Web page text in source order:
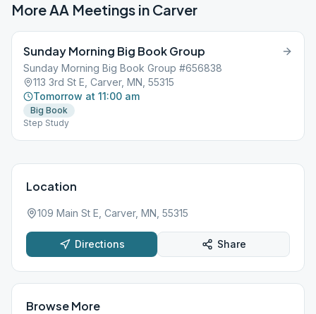
More AA Meetings in Carver
Sunday Morning Big Book Group
Sunday Morning Big Book Group #656838
113 3rd St E, Carver, MN, 55315
Tomorrow at 11:00 am
Big Book
Step Study
Location
109 Main St E, Carver, MN, 55315
Directions Share
Browse More